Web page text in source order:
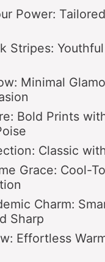
Power: Tailored
Stripes:
Minimal
Bold Prints
Classic
Grace: Cool-
Charm:
Sharp
Effortless